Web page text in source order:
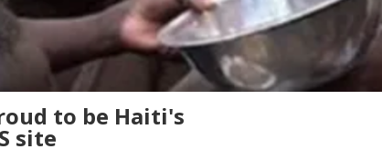
to be Haiti's
site